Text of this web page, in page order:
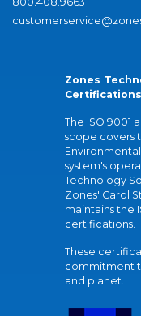
Zones
Certifications
The ISO 9001
scope covers
system's
Technology
Zones' Carol
maintains the
certifications.
These
commitment
and planet.